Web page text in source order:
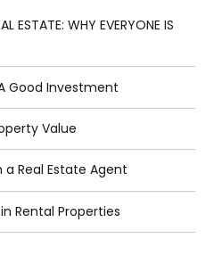
ESTATE: WHY EVERYONE IS
Good Investment
Value
Real Estate Agent
Rental Properties